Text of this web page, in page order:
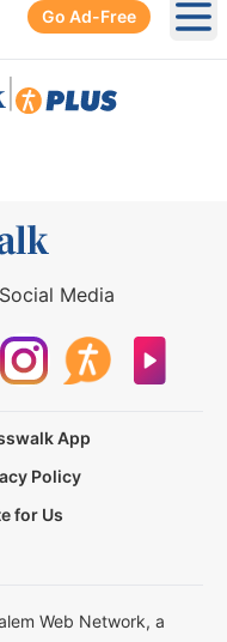
Go Ad-Free
Media
App
Policy
for Us
Web Network, a